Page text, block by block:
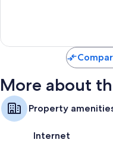
reviews
More about
Property
Internet